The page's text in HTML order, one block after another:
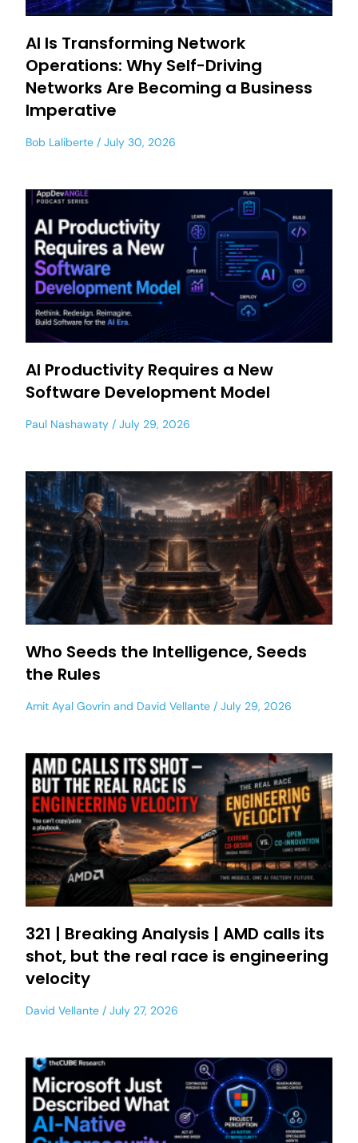
AI Is Transforming Network
Operations: Why Self-Driving
Networks Are Becoming a Business
Imperative
Bob Laliberte July 30, 2026
AI Productivity Requires a New
Software Development Model
Paul Nashawaty July 29, 2026
Who Seeds the Intelligence, Seeds
the Rules
Amit Ayal Govrin and David Vellante July 29, 2026
321 | Breaking Analysis | AMD calls its
shot, but the real race is engineering
velocity
David Vellante July 27, 2026